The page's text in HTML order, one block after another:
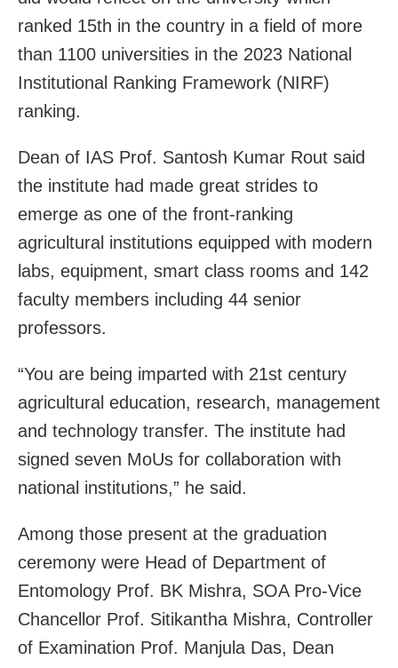
ranked 15th in the country in a field of more
than 1100 universities in the 2023 National
Institutional Ranking Framework (NIRF)
ranking.
Dean of IAS Prof. Santosh Kumar Rout said
the institute had made great strides to
emerge as one of the front-ranking
agricultural institutions equipped with modern
labs, equipment, smart class rooms and 142
faculty members including 44 senior
professors.
“You are being imparted with 21st century
agricultural education, research, management
and technology transfer. The institute had
signed seven MoUs for collaboration with
national institutions,” he said.
Among those present at the graduation
ceremony were Head of Department of
Entomology Prof. BK Mishra, SOA Pro-Vice
Chancellor Prof. Sitikantha Mishra, Controller
of Examination Prof. Manjula Das, Dean